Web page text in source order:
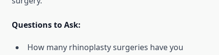
Questions to Ask:
How many rhinoplasty surgeries have you